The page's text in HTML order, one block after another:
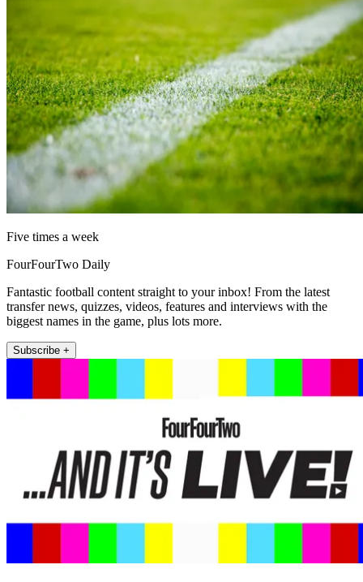
Five times a week
FourFourTwo Daily
Fantastic football content straight to your inbox! From the latest
transfer news, quizzes, videos, features and interviews with the
biggest names in the game, plus lots more.
Subscribe +